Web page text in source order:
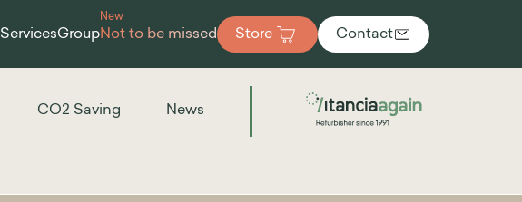
ServicesGroup
New
Not to be missed Store Contact
News
CO2 Saving